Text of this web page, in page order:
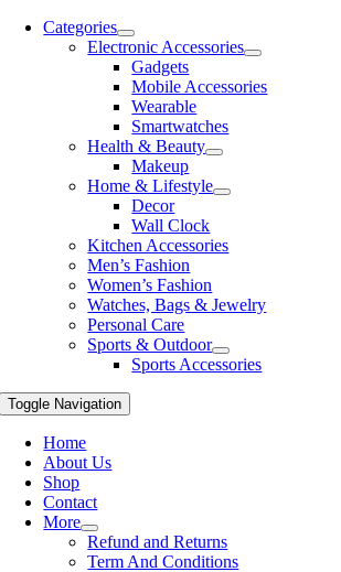
Categories
Electronic Accessories
Gadgets
Mobile Accessories
Wearable
Smartwatches
Health & Beauty
Makeup
Home & Lifestyle
Decor
Wall Clock
Kitchen Accessories
Men’s Fashion
Women’s Fashion
Watches, Bags & Jewelry
Personal Care
Sports & Outdoor
Sports Accessories
Toggle Navigation
Home
About Us
Shop
Contact
More
Refund and Returns
Term And Conditions